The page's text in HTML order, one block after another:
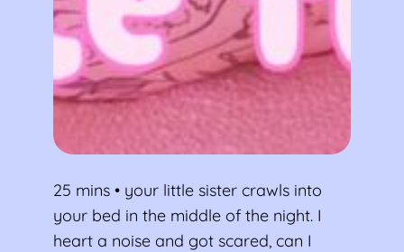
25 mins • your little sister crawls into
your bed in the middle of the night. I
heart a noise and got scared, can I